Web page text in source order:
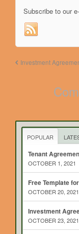
Subscribe to our
Investment
POPULAR
Tenant
OCTOBER 1, 2021
Free Template
OCTOBER 20, 2021
Investment
OCTOBER 23, 2021